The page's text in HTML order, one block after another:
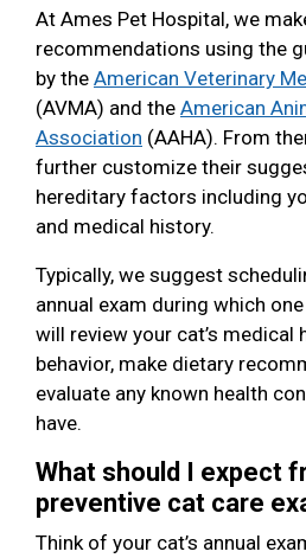
At Ames Pet Hospital, we
recommendations using the
by the American Veterinary
(AVMA) and the American
Association (AAHA). From
further customize their
hereditary factors including
and medical history.
Typically, we suggest
annual exam during which
will review your cat’s medical
behavior, make dietary
evaluate any known health
have.
What should I expect
preventive cat care
Think of your cat’s annual